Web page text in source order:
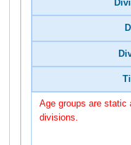
Age groups are static
divisions.